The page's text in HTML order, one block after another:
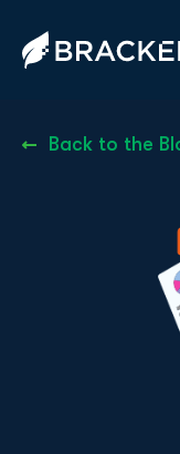
Back to the